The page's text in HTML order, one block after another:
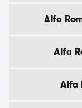
Alfa
Alfa
Alfa